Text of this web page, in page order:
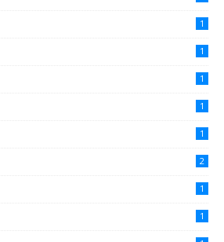
1
1
1
1
1
2
1
1